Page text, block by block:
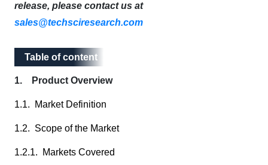
release, please contact us at
sales@techsciresearch.com
Table of content
Table of content
1. Product Overview
1.1. Market Definition
1.2. Scope of the Market
1.2.1. Markets Covered